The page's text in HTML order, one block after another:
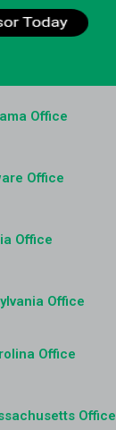
Office
Office
Office
Office
Office
Office